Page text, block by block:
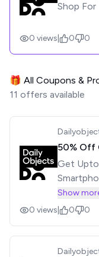
Shop For
0 views 0 0
🎁 All Coupons &
11 offers available
50% Off
Get
moreGet
Vivo And
Show
0 views 0 0